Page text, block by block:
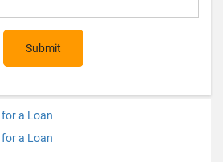
Submit